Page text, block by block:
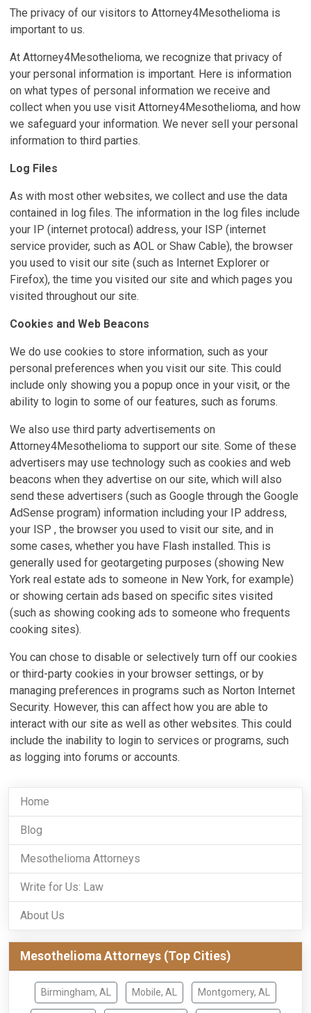
The privacy of our visitors to Attorney4Mesothelioma is
important to us.
At Attorney4Mesothelioma, we recognize that privacy of
your personal information is important. Here is information
on what types of personal information we receive and
collect when you use visit Attorney4Mesothelioma, and how
we safeguard your information. We never sell your personal
information to third parties.
Log Files
As with most other websites, we collect and use the data
contained in log files. The information in the log files include
your IP (internet protocal) address, your ISP (internet
service provider, such as AOL or Shaw Cable), the browser
you used to visit our site (such as Internet Explorer or
Firefox), the time you visited our site and which pages you
visited throughout our site.
Cookies and Web Beacons
We do use cookies to store information, such as your
personal preferences when you visit our site. This could
include only showing you a popup once in your visit, or the
ability to login to some of our features, such as forums.
We also use third party advertisements on
Attorney4Mesothelioma to support our site. Some of these
advertisers may use technology such as cookies and web
beacons when they advertise on our site, which will also
send these advertisers (such as Google through the Google
AdSense program) information including your IP address,
your ISP , the browser you used to visit our site, and in
some cases, whether you have Flash installed. This is
generally used for geotargeting purposes (showing New
York real estate ads to someone in New York, for example)
or showing certain ads based on specific sites visited
(such as showing cooking ads to someone who frequents
cooking sites).
You can chose to disable or selectively turn off our cookies
or third-party cookies in your browser settings, or by
managing preferences in programs such as Norton Internet
Security. However, this can affect how you are able to
interact with our site as well as other websites. This could
include the inability to login to services or programs, such
as logging into forums or accounts.
Home
Blog
Mesothelioma Attorneys
Write for Us: Law
About Us
Mesothelioma Attorneys (Top Cities)
Birmingham, AL Mobile, AL Montgomery, AL